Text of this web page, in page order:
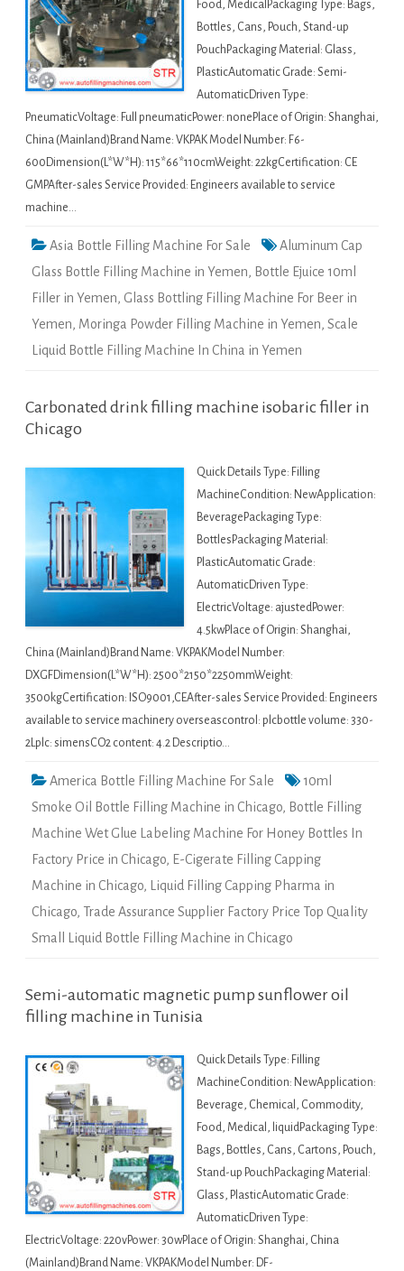
Food, MedicalPackaging Type: Bags,
Bottles, Cans, Pouch, Stand-up
PouchPackaging Material: Glass,
PlasticAutomatic Grade: Semi-
AutomaticDriven Type:
PneumaticVoltage: Full pneumaticPower: nonePlace of Origin: Shanghai,
China (Mainland)Brand Name: VKPAK Model Number: F6-
600Dimension(L*W*H): 115*66*110cmWeight: 22kgCertification: CE
GMPAfter-sales Service Provided: Engineers available to service
machine…
Asia Bottle Filling Machine For Sale
Aluminum Cap
Glass Bottle Filling Machine in Yemen, Bottle Ejuice 10ml
Filler in Yemen, Glass Bottling Filling Machine For Beer in
Yemen, Moringa Powder Filling Machine in Yemen, Scale
Liquid Bottle Filling Machine In China in Yemen
Carbonated drink filling machine isobaric filler in
Chicago
Quick Details Type: Filling
MachineCondition: NewApplication:
BeveragePackaging Type:
BottlesPackaging Material:
PlasticAutomatic Grade:
AutomaticDriven Type:
ElectricVoltage: ajustedPower:
4.5kwPlace of Origin: Shanghai,
China (Mainland)Brand Name: VKPAKModel Number:
DXGFDimension(L*W*H): 2500*2150*2250mmWeight:
3500kgCertification: ISO9001,CEAfter-sales Service Provided: Engineers
available to service machinery overseascontrol: plcbottle volume: 330-
2Lplc: simensCO2 content: 4.2 Descriptio…
America Bottle Filling Machine For Sale
10ml
Smoke Oil Bottle Filling Machine in Chicago, Bottle Filling
Machine Wet Glue Labeling Machine For Honey Bottles In
Factory Price in Chicago, E-Cigerate Filling Capping
Machine in Chicago, Liquid Filling Capping Pharma in
Chicago, Trade Assurance Supplier Factory Price Top Quality
Small Liquid Bottle Filling Machine in Chicago
Semi-automatic magnetic pump sunflower oil
filling machine in Tunisia
Quick Details Type: Filling
MachineCondition: NewApplication:
Beverage, Chemical, Commodity,
Food, Medical, liquidPackaging Type:
Bags, Bottles, Cans, Cartons, Pouch,
Stand-up PouchPackaging Material:
Glass, PlasticAutomatic Grade:
AutomaticDriven Type:
ElectricVoltage: 220vPower: 30wPlace of Origin: Shanghai, China
(Mainland)Brand Name: VKPAKModel Number: DF-